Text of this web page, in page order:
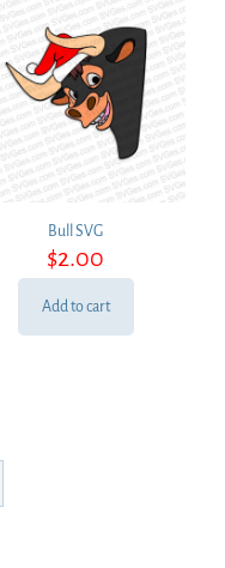
Bull SVG
$2.00
Add to cart